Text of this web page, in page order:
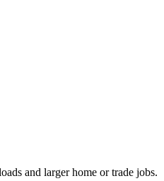
and larger home or trade jobs.